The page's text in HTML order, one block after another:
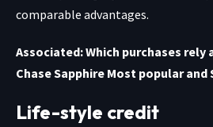
comparable advantages.
Associated: Which purchases
Chase Sapphire Most popular and
Life-style credit